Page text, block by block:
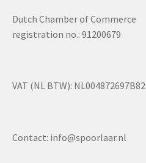
Dutch Chamber of Commerce
registration no.: 91200679
VAT (NL BTW): NL004872697B82
Contact: info@spoorlaar.nl